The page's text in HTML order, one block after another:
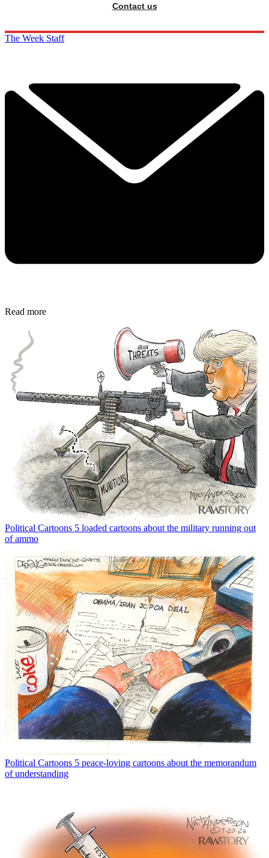
Contact us
The Week Staff
Read more
Political Cartoons 5 loaded cartoons about the military running out
of ammo
Political Cartoons 5 peace-loving cartoons about the memorandum
of understanding